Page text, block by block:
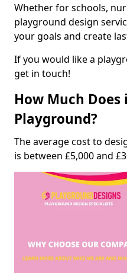
Whether for schools,
playground design
your goals and create
If you would like a
get in touch!
How Much
Playground?
The average cost to
is between £5,000 and